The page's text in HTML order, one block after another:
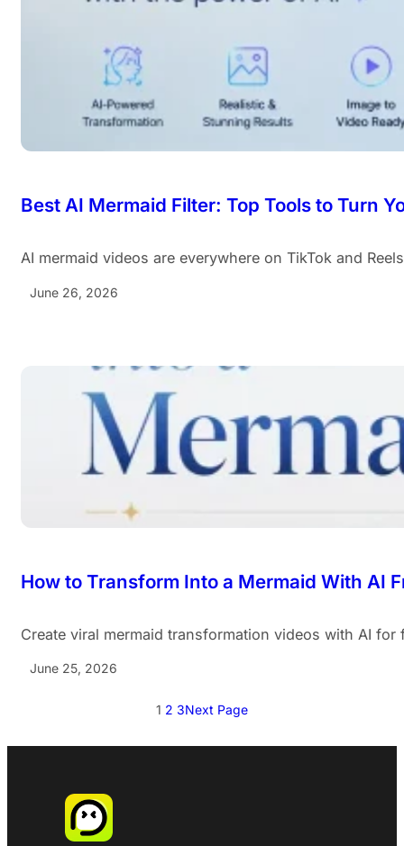
Best AI Mermaid Filter: Top Tools to Turn
AI mermaid videos are everywhere on TikTok and
June 26, 2026
How to Transform Into a Mermaid With AI
Create viral mermaid transformation videos with AI
June 25, 2026
1 2 3Next Page